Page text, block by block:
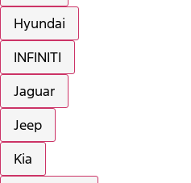
Hyundai
INFINITI
Jaguar
Jeep
Kia